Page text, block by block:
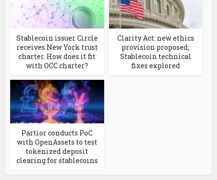
Stablecoin issuer Circle
receives New York trust
charter. How does it fit
with OCC charter?
Clarity Act: new ethics
provision proposed;
Stablecoin technical
fixes explored
Partior conducts PoC
with OpenAssets to test
tokenized deposit
clearing for stablecoins